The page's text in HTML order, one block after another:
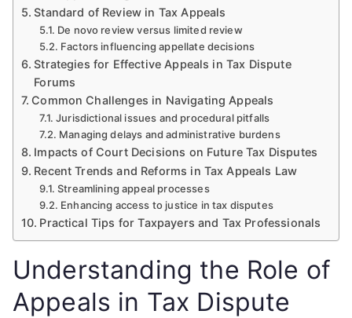
Standard of Review in Tax Appeals
De novo review versus limited review
Factors influencing appellate decisions
Strategies for Effective Appeals in Tax Dispute
Forums
Common Challenges in Navigating Appeals
Jurisdictional issues and procedural pitfalls
Managing delays and administrative burdens
Impacts of Court Decisions on Future Tax Disputes
Recent Trends and Reforms in Tax Appeals Law
Streamlining appeal processes
Enhancing access to justice in tax disputes
Practical Tips for Taxpayers and Tax Professionals
Understanding the Role of
Appeals in Tax Dispute